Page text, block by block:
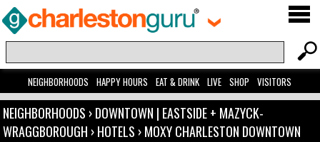
NEIGHBORHOODS HAPPY HOURS EAT & DRINK LIVE SHOP VISITORS
NEIGHBORHOODS ›DOWNTOWN | EASTSIDE + MAZYCK-
WRAGGBOROUGH ›HOTELS ›MOXY CHARLESTON DOWNTOWN